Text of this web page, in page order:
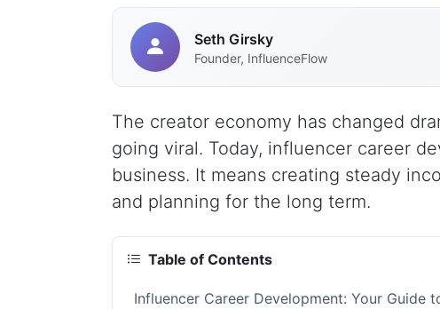
Seth Girsky
Founder, InfluenceFlow
The creator economy has changed
going viral. Today, influencer career
business. It means creating steady
and planning for the long term.
Table of Contents
Influencer Career Development: Your Guide